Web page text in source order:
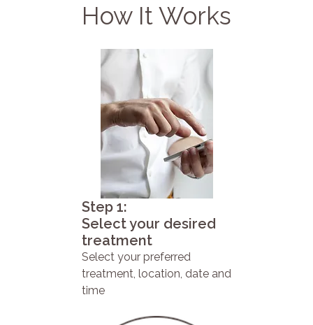
How It Works
Step 1:
Select your desired
treatment
Select your preferred
treatment, location, date and
time